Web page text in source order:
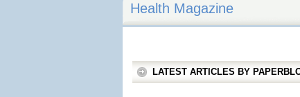
Health Magazine
LATEST ARTICLES BY